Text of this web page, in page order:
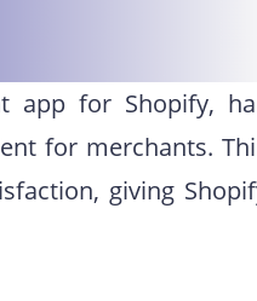
app for Shopify,
for merchants.
giving